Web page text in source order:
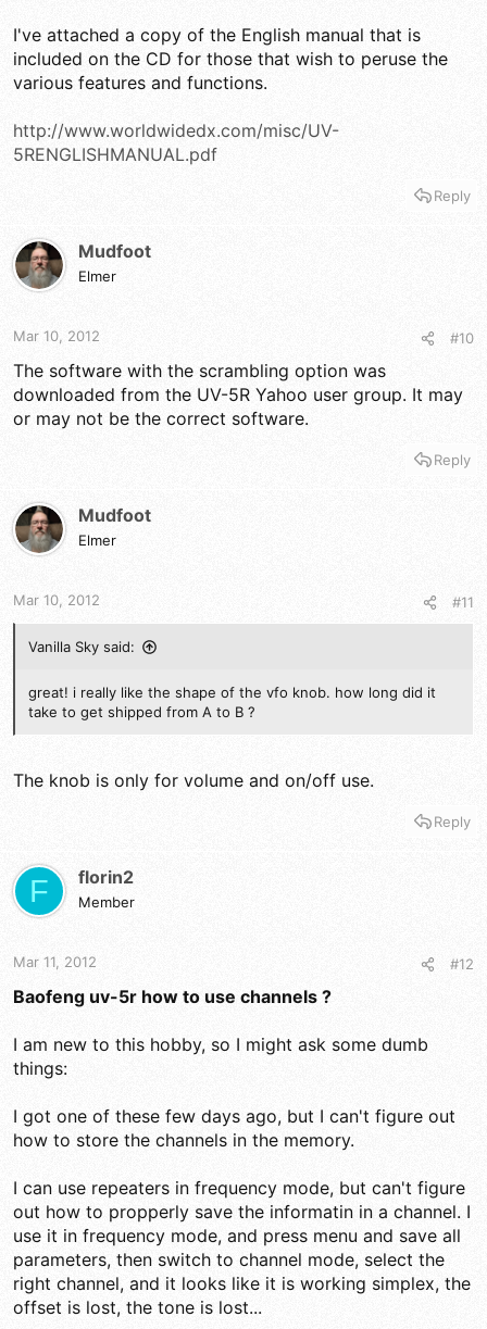
I've attached a copy of the English manual that is
included on the CD for those that wish to peruse the
various features and functions.
http://www.worldwidedx.com/misc/UV-
5RENGLISHMANUAL.pdf
Reply
Mudfoot
Elmer
Mar 10, 2012 #10
The software with the scrambling option was
downloaded from the UV-5R Yahoo user group. It may
or may not be the correct software.
Reply
Mudfoot
Elmer
Mar 10, 2012 #11
Vanilla Sky said:
great! i really like the shape of the vfo knob. how long did it
take to get shipped from A to B ?
The knob is only for volume and on/off use.
Reply
F florin2
Member
Mar 11, 2012 #12
Baofeng uv-5r how to use channels ?
I am new to this hobby, so I might ask some dumb
things:
I got one of these few days ago, but I can't figure out
how to store the channels in the memory.
I can use repeaters in frequency mode, but can't figure
out how to propperly save the informatin in a channel. I
use it in frequency mode, and press menu and save all
parameters, then switch to channel mode, select the
right channel, and it looks like it is working simplex, the
offset is lost, the tone is lost...